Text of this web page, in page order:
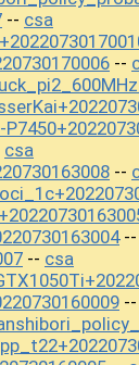
-- csa
--
csa
--
--
-- csa
--